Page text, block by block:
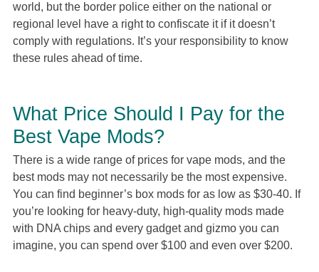
world, but the border police either on the national or
regional level have a right to confiscate it if it doesn’t
comply with regulations. It’s your responsibility to know
these rules ahead of time.
What Price Should I Pay for the
Best Vape Mods?
There is a wide range of prices for vape mods, and the
best mods may not necessarily be the most expensive.
You can find beginner’s box mods for as low as $30-40. If
you’re looking for heavy-duty, high-quality mods made
with DNA chips and every gadget and gizmo you can
imagine, you can spend over $100 and even over $200.